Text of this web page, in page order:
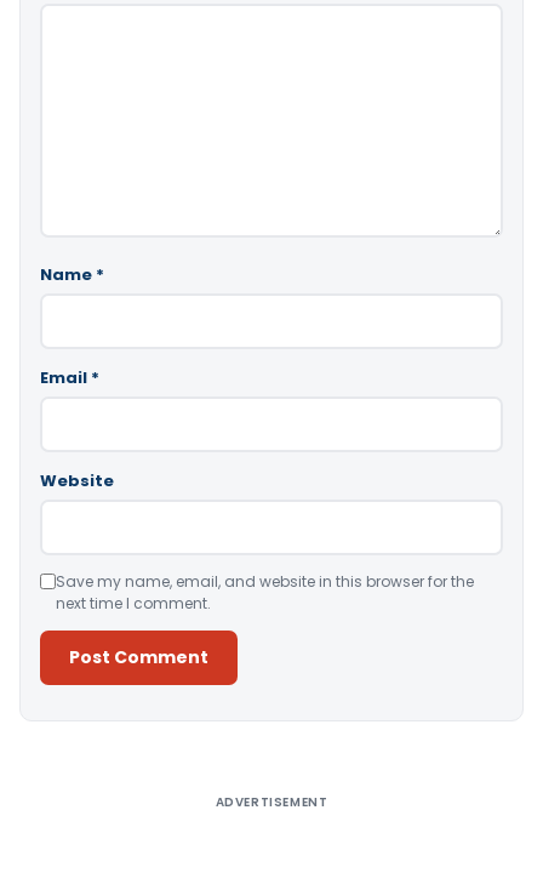
Name *
Email *
Website
Save my name, email, and website in this browser for the
next time I comment.
ADVERTISEMENT